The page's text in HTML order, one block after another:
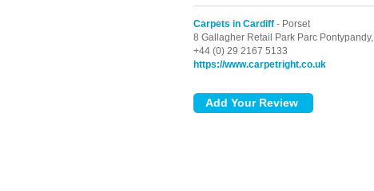
Carpets in Cardiff - Porset
8 Gallagher Retail Park Parc Pontypandy,
+44 (0) 29 2167 5133
https://www.carpetright.co.uk